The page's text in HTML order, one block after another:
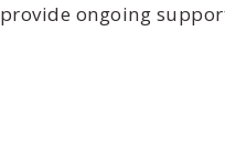
ongoing